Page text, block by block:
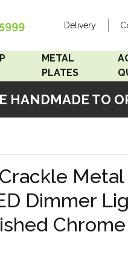
TO
Delivery
METAL
PLATES
Accord Matt White
Accord Copper
Bronze
Accord Matt Black
Dimmer
Chrome